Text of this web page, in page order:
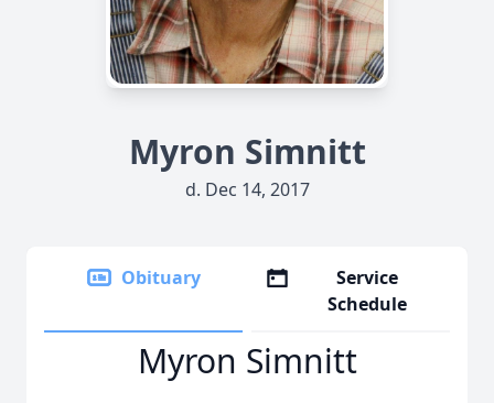
Myron Simnitt
d. Dec 14, 2017
Obituary
Service
Schedule
Myron Simnitt